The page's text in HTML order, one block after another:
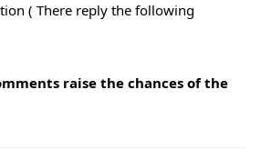
( There reply the following
raise the chances of the